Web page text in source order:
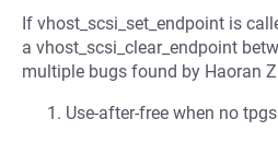
If vhost_scsi_set_endpoint is
a vhost_scsi_clear_endpoint
multiple bugs found by Haoran
Use-after-free when no